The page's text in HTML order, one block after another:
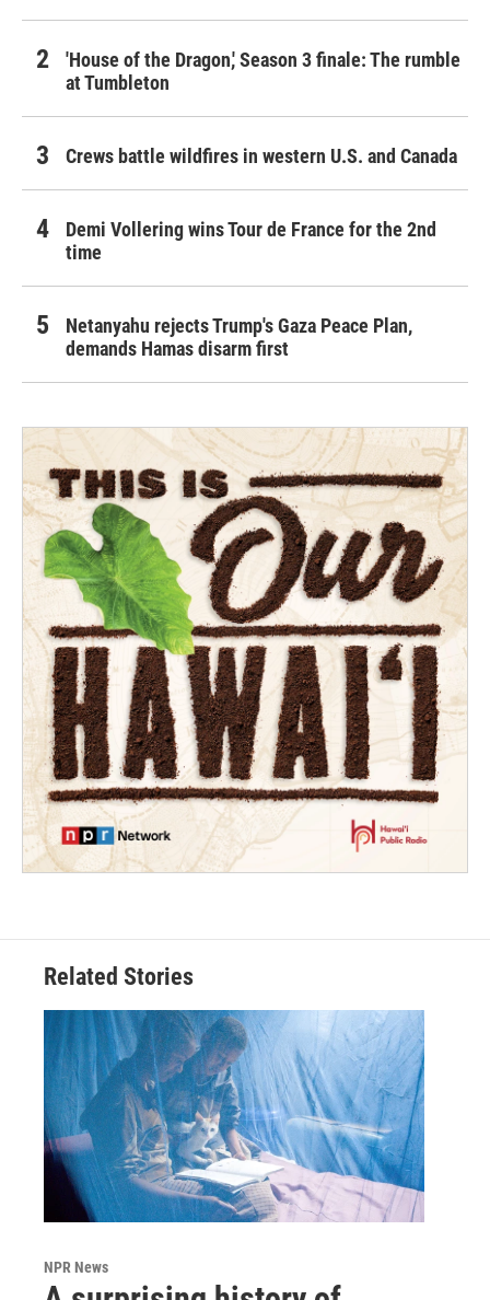
'House of the Dragon,' Season 3 finale: The rumble
at Tumbleton
Crews battle wildfires in western U.S. and Canada
Demi Vollering wins Tour de France for the 2nd
time
Netanyahu rejects Trump's Gaza Peace Plan,
demands Hamas disarm first
Related Stories
NPR News